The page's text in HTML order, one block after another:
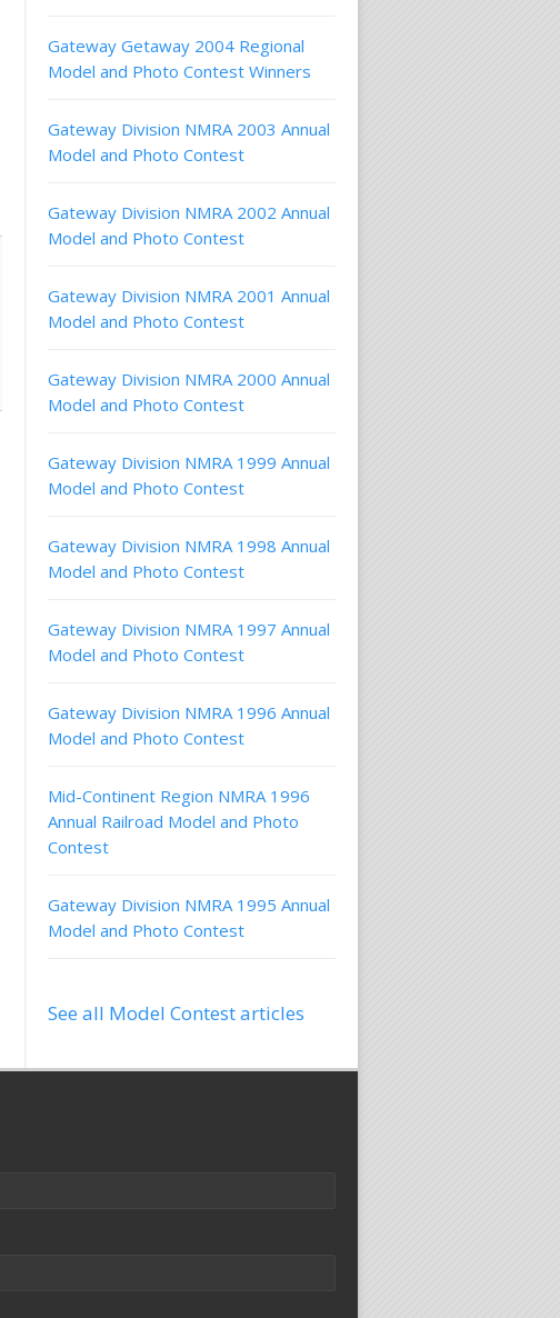
Gateway Getaway 2004 Regional
Model and Photo Contest Winners
Gateway Division NMRA 2003 Annual
Model and Photo Contest
Gateway Division NMRA 2002 Annual
Model and Photo Contest
Gateway Division NMRA 2001 Annual
Model and Photo Contest
Gateway Division NMRA 2000 Annual
Model and Photo Contest
Gateway Division NMRA 1999 Annual
Model and Photo Contest
Gateway Division NMRA 1998 Annual
Model and Photo Contest
Gateway Division NMRA 1997 Annual
Model and Photo Contest
Gateway Division NMRA 1996 Annual
Model and Photo Contest
Mid-Continent Region NMRA 1996
Annual Railroad Model and Photo
Contest
Gateway Division NMRA 1995 Annual
Model and Photo Contest
See all Model Contest articles